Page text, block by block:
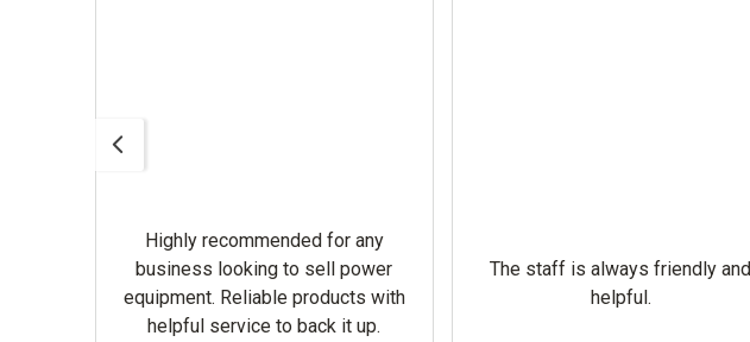
Highly recommended for any
business looking to sell power
equipment. Reliable products with
helpful service to back it up.
The staff is always friendly and
helpful.